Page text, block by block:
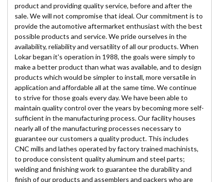
product and providing quality service, before and after the
sale. We will not compromise that ideal. Our commitment is to
provide the automotive aftermarket enthusiast with the best
possible products and service. We pride ourselves in the
availability, reliability and versatility of all our products. When
Lokar began it's operation in 1988, the goals were simply to
make a better product than what was available, and to design
products which would be simpler to install, more versatile in
application and affordable all at the same time. We continue
to strive for those goals every day. We have been able to
maintain quality control over the years by becoming more self-
sufficient in the manufacturing process. Our facility houses
nearly all of the manufacturing processes necessary to
guarantee our customers a quality product. This includes
CNC mills and lathes operated by factory trained machinists,
to produce consistent quality aluminum and steel parts;
welding and finishing work to guarantee the durability and
finish of our products and assemblers and packers who are